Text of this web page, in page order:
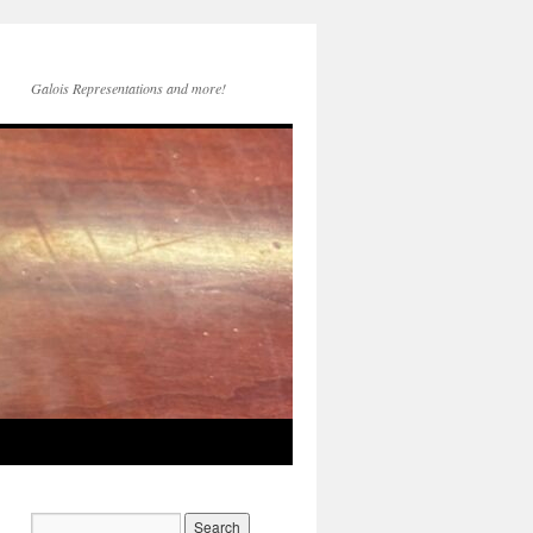
Galois Representations and more!